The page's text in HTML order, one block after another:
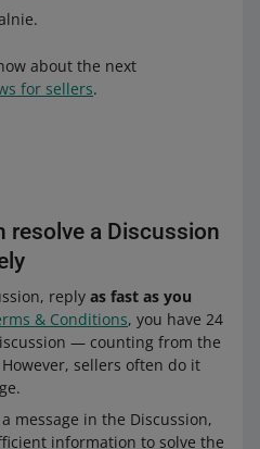
about the next
for sellers.
resolve a Discussion
reply as fast as you
& Conditions, you have 24
— counting from the
sellers often do it
message in the Discussion,
information to solve the